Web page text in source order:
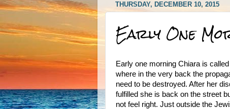
THURSDAY, DECEMBER 10, 2015
Early One
Early one morning Chiara is
where in the very back the
need to be destroyed. After her
fulfilled she is back on the street
not feel right. Just outside the